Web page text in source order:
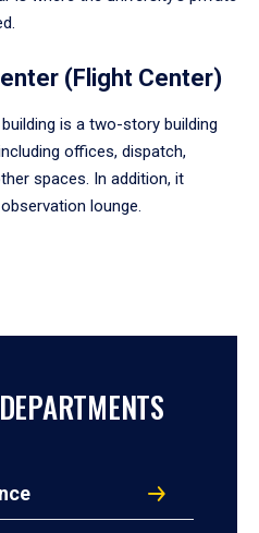
(Flight Center)
is a two-story building
offices, dispatch,
spaces. In addition, it
lounge.